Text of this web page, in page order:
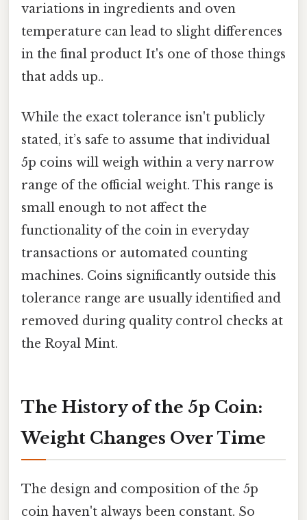
variations in ingredients and oven
temperature can lead to slight differences
in the final product It's one of those things
that adds up..
While the exact tolerance isn't publicly
stated, it’s safe to assume that individual
5p coins will weigh within a very narrow
range of the official weight. This range is
small enough to not affect the
functionality of the coin in everyday
transactions or automated counting
machines. Coins significantly outside this
tolerance range are usually identified and
removed during quality control checks at
the Royal Mint.
The History of the 5p Coin:
Weight Changes Over Time
The design and composition of the 5p
coin haven't always been constant. So